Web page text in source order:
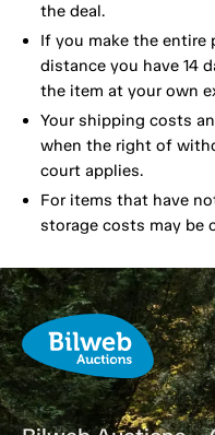
the deal.
If you make the entire
distance you have 14
the item at your own
Your shipping costs
when the right of
court applies.
For items that have
storage costs may be